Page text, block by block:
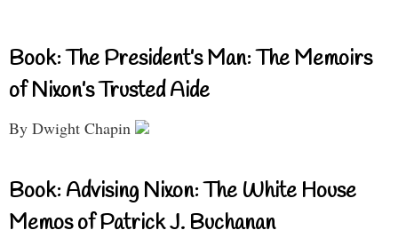
Book: The President’s Man: The Memoirs
of Nixon’s Trusted Aide
By Dwight Chapin
Book: Advising Nixon: The White House
Memos of Patrick J. Buchanan